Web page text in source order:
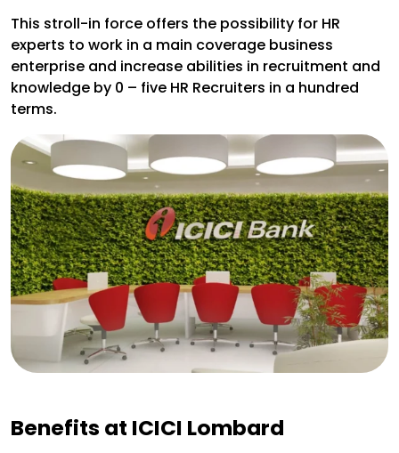
This stroll-in force offers the possibility for HR
experts to work in a main coverage business
enterprise and increase abilities in recruitment and
knowledge by 0 – five HR Recruiters in a hundred
terms.
Benefits at ICICI Lombard